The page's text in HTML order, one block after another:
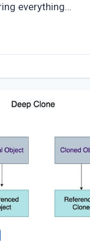
everything
As